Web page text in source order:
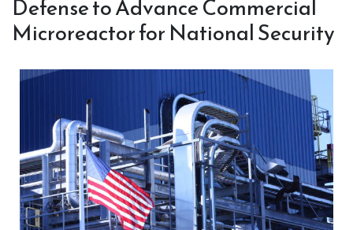
Defense to Advance Commercial
Microreactor for National Security